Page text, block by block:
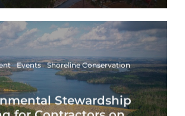
Events
Shoreline Conservation
Stewardship